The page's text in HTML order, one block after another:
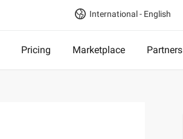
International - English
Pricing Marketplace Partners